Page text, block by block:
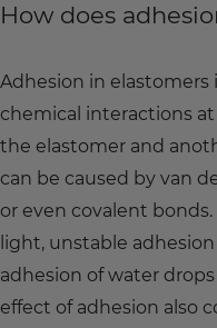
How does
Adhesion in elastomers
chemical interactions
the elastomer and
can be caused by van
or even covalent
light, unstable
adhesion of water
effect of adhesion also